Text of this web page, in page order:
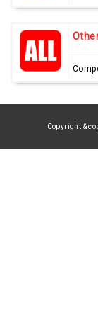
Copyright &